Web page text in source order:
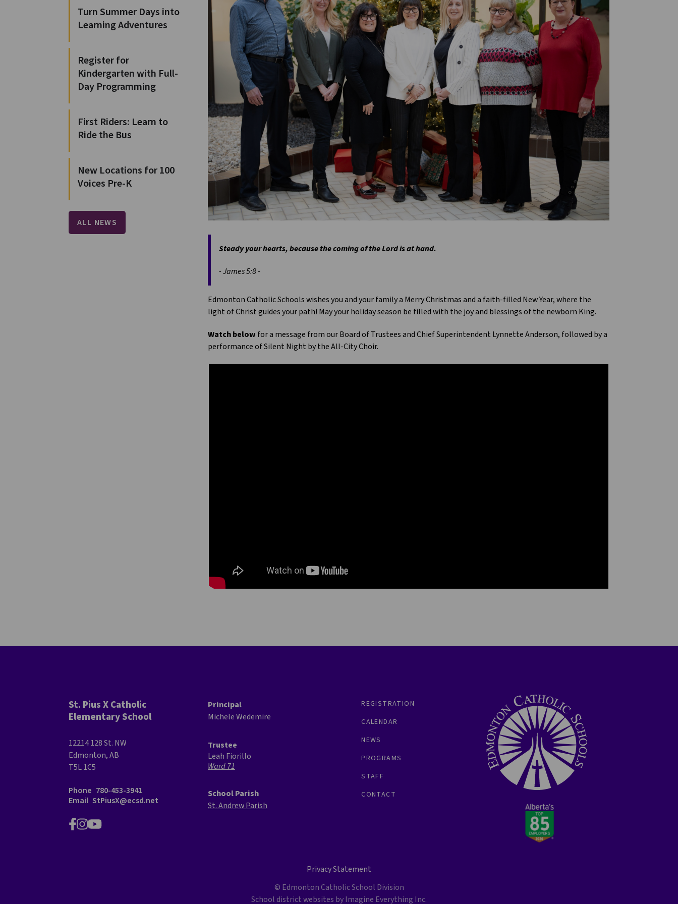
Steady your hearts, because the coming of the Lord is at hand.
- James 5:8 -
Edmonton Catholic Schools wishes you and your family a Merry Christmas and a faith-filled New Year, where the
light of Christ guides your path! May your holiday season be filled with the joy and blessings of the newborn King.
Watch below for a message from our Board of Trustees and Chief Superintendent Lynnette Anderson, followed by a
performance of Silent Night by the All-City Choir.
Turn Summer Days into
Learning Adventures
Register for
Kindergarten with Full-
Day Programming
First Riders: Learn to
Ride the Bus
New Locations for 100
Voices Pre-K
ALL NEWS
St. Pius X Catholic
Elementary School
12214 128 St. NW
Edmonton, AB
T5L 1C5
Phone 780-453-3941
Email StPiusX@ecsd.net
REGISTRATION
CALENDAR
NEWS
PROGRAMS
STAFF
CONTACT
Principal
Michele Wedemire
Trustee
Leah Fiorillo
Ward 71
School Parish
St. Andrew Parish
Privacy Statement
© Edmonton Catholic School Division
School district websites byImagine Everything Inc.